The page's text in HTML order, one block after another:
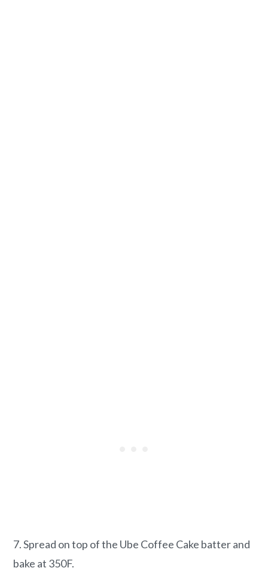
7. Spread on top of the Ube Coffee Cake batter and
bake at 350F.